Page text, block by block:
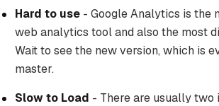
Hard to use- Google Analytics is the
web analytics tool and also the most
Wait to see the new version, which is
master.
Slow to Load - There are usually two